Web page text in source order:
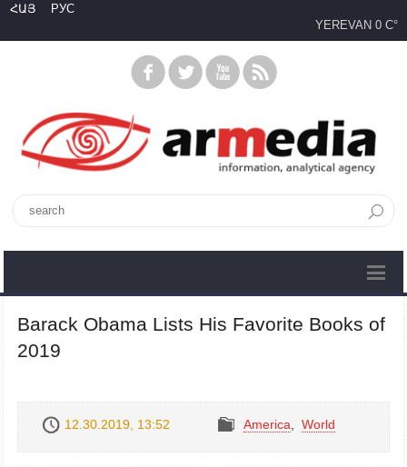
ՀԱՅ
РУС
YEREVAN 0 C°
Barack Obama Lists His Favorite Books of
2019
12.30.2019, 13:52 America World